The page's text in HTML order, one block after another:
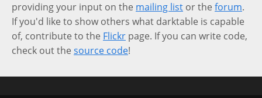
providing your input on the mailing list or the forum.
If you'd like to show others what darktable is capable
of, contribute to the Flickr page. If you can write code,
check out the source code!